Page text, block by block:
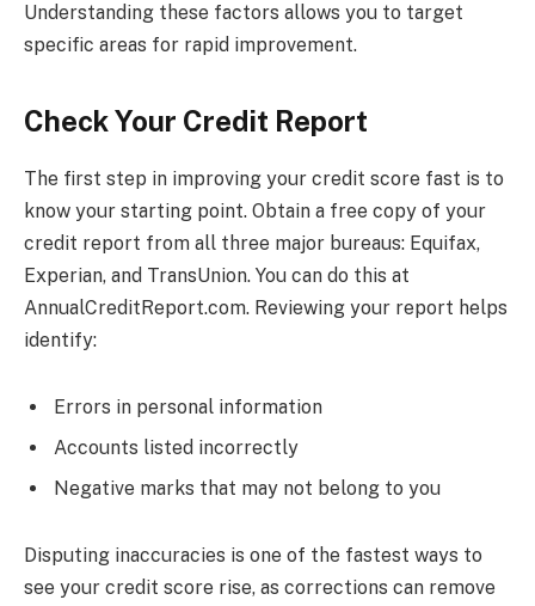
Understanding these factors allows you to target
specific areas for rapid improvement.
Check Your Credit Report
The first step in improving your credit score fast is to
know your starting point. Obtain a free copy of your
credit report from all three major bureaus: Equifax,
Experian, and TransUnion. You can do this at
AnnualCreditReport.com. Reviewing your report helps
identify:
Errors in personal information
Accounts listed incorrectly
Negative marks that may not belong to you
Disputing inaccuracies is one of the fastest ways to
see your credit score rise, as corrections can remove